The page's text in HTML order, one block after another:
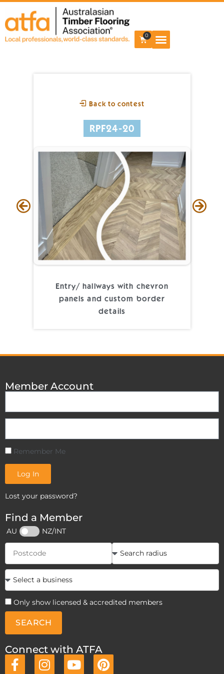
0
Back to contest
RPF24-20
Entry/ hallways with chevron
panels and custom border
details
Member Account
Remember Me
Log In
Lost your password?
Find a Member
AU NZ/INT
Only show licensed & accredited members
SEARCH
Connect with ATFA